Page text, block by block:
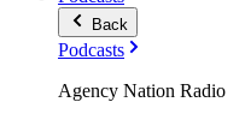
Back
Podcasts
Agency Nation Radio